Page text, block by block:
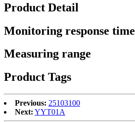
Product Detail
Monitoring response time
Measuring range
Product Tags
Previous: 25103100
Next: YYT01A